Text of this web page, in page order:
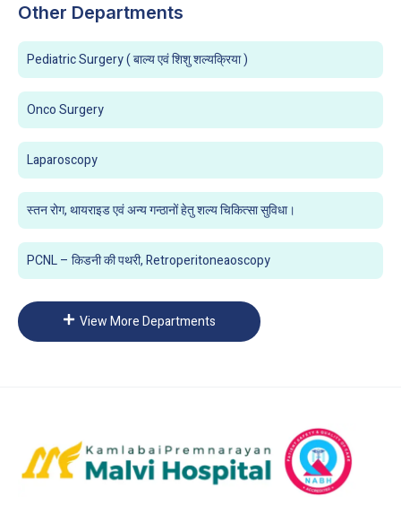
Other Departments
Pediatric Surgery ( बाल्य एवं शिशु शल्यक्रिया )
Onco Surgery
Laparoscopy
स्तन रोग, थायराइड एवं अन्य गन्ठानों हेतु शल्य चिकित्सा सुविधा।
PCNL – किडनी की पथरी, Retroperitoneaoscopy
View More Departments